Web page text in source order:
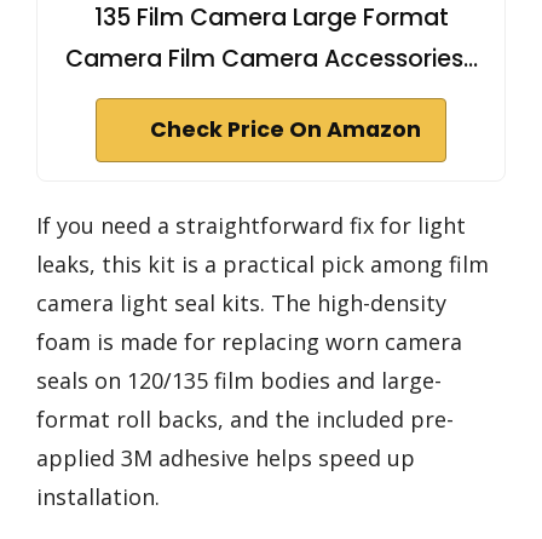
135 Film Camera Large Format
Camera Film Camera Accessories…
Check Price On Amazon
If you need a straightforward fix for light
leaks, this kit is a practical pick among film
camera light seal kits. The high-density
foam is made for replacing worn camera
seals on 120/135 film bodies and large-
format roll backs, and the included pre-
applied 3M adhesive helps speed up
installation.